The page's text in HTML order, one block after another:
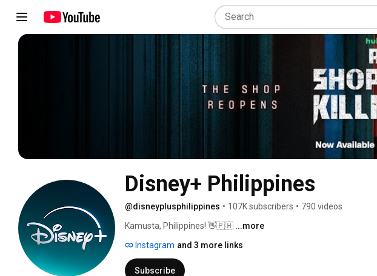
Disney+ Philippines
@disneyplusphilippines • 107K subscribers • 790 videos
Kamusta, Philippines! 👋🇵🇭 ...more
Instagram and 3 more links
Subscribe